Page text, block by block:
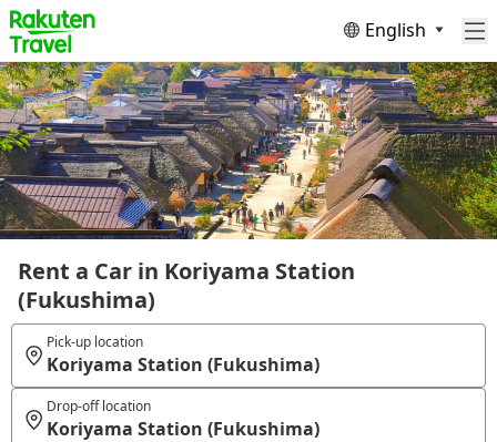
English
Rent a Car in Koriyama Station
(Fukushima)
Pick-up location
Koriyama Station (Fukushima)
Drop-off location
Koriyama Station (Fukushima)